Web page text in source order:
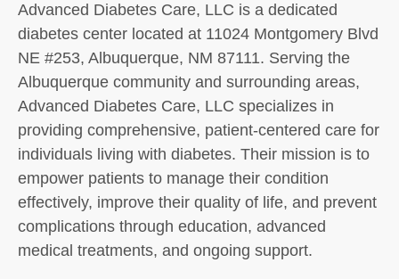
Advanced Diabetes Care, LLC is a dedicated
diabetes center located at 11024 Montgomery Blvd
NE #253, Albuquerque, NM 87111. Serving the
Albuquerque community and surrounding areas,
Advanced Diabetes Care, LLC specializes in
providing comprehensive, patient-centered care for
individuals living with diabetes. Their mission is to
empower patients to manage their condition
effectively, improve their quality of life, and prevent
complications through education, advanced
medical treatments, and ongoing support.